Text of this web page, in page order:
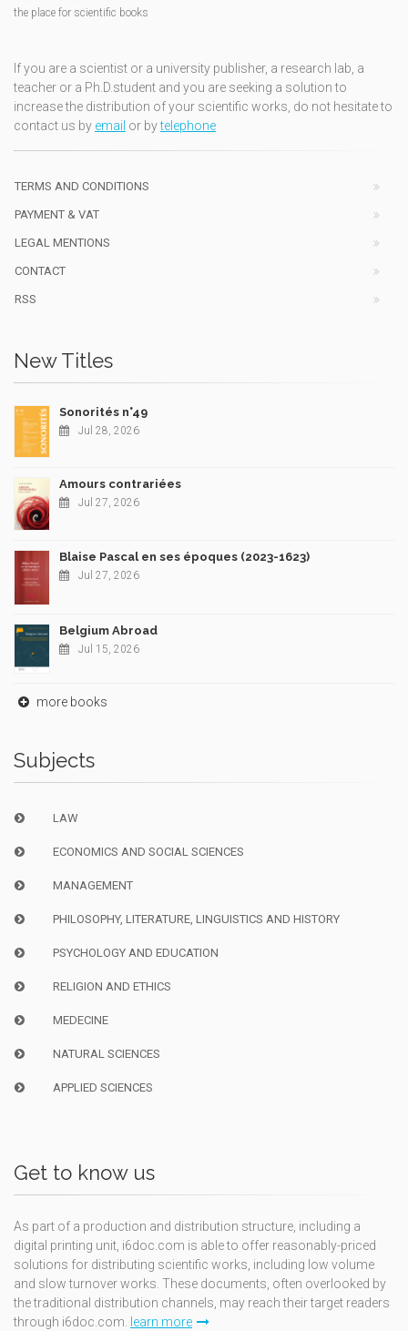
the place for scientific books
If you are a scientist or a university publisher, a research lab, a
teacher or a Ph.D.student and you are seeking a solution to
increase the distribution of your scientific works, do not hesitate to
contact us by email or bytelephone
TERMS AND CONDITIONS
PAYMENT & VAT
LEGAL MENTIONS
CONTACT
RSS
New Titles
Sonorités n°49
Jul 28, 2026
Amours contrariées
Jul 27, 2026
Blaise Pascal en ses époques (2023-1623)
Jul 27, 2026
Belgium Abroad
Jul 15, 2026
more books
Subjects
LAW
ECONOMICS AND SOCIAL SCIENCES
MANAGEMENT
PHILOSOPHY, LITERATURE, LINGUISTICS AND HISTORY
PSYCHOLOGY AND EDUCATION
RELIGION AND ETHICS
MEDECINE
NATURAL SCIENCES
APPLIED SCIENCES
Get to know us
As part of a production and distribution structure, including a
digital printing unit, i6doc.com is able to offer reasonably-priced
solutions for distributing scientific works, including low volume
and slow turnover works. These documents, often overlooked by
the traditional distribution channels, may reach their target readers
through i6doc.com. learn more